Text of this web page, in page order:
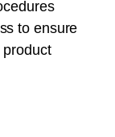
to ensure
product